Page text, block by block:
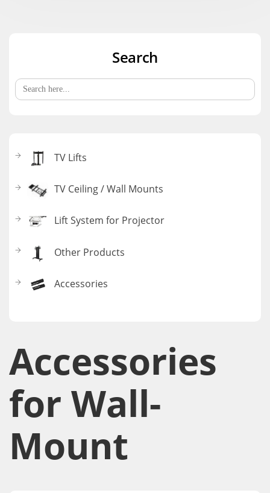
Accessories​
for Wall-
Mount
Search
Search
for:
TV Lifts
TV Ceiling / Wall Mounts
Lift System for Projector
Other Products
Accessories